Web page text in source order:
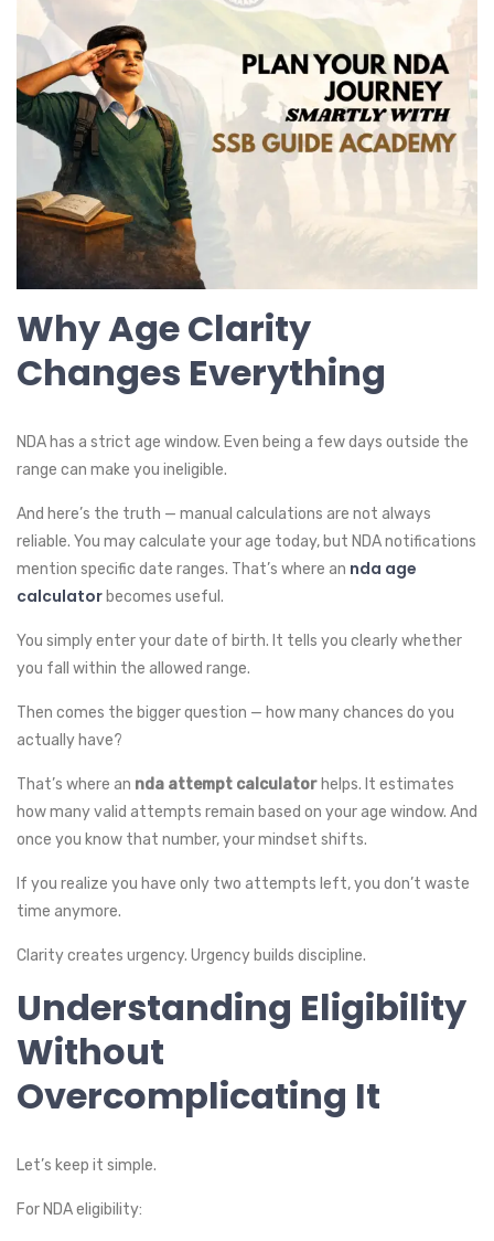
Why Age Clarity
Changes Everything
NDA has a strict age window. Even being a few days outside the
range can make you ineligible.
And here’s the truth — manual calculations are not always
reliable. You may calculate your age today, but NDA notifications
mention specific date ranges. That’s where an nda age
calculator becomes useful.
You simply enter your date of birth. It tells you clearly whether
you fall within the allowed range.
Then comes the bigger question — how many chances do you
actually have?
That’s where an nda attempt calculator helps. It estimates
how many valid attempts remain based on your age window. And
once you know that number, your mindset shifts.
If you realize you have only two attempts left, you don’t waste
time anymore.
Clarity creates urgency. Urgency builds discipline.
Understanding Eligibility
Without
Overcomplicating It
Let’s keep it simple.
For NDA eligibility: